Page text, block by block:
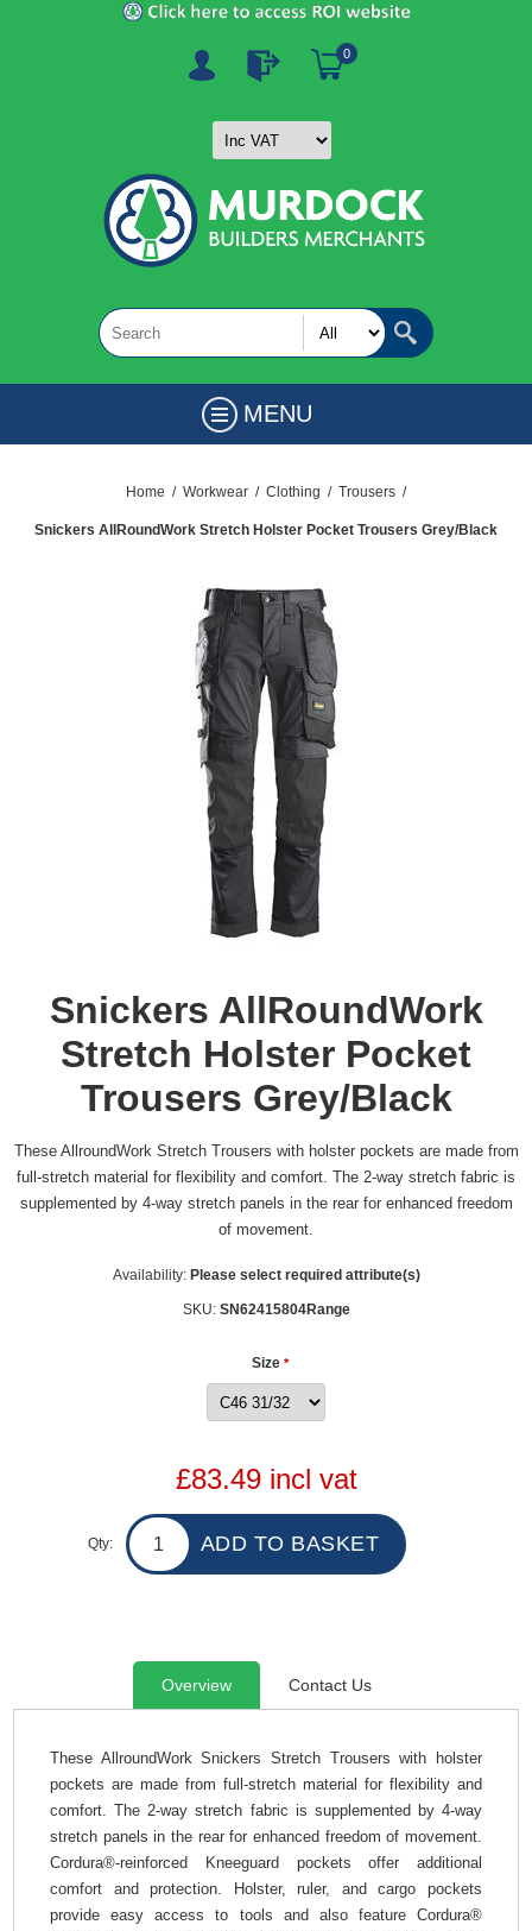
0
MENU
Home / Workwear / Clothing / Trousers /
Snickers AllRoundWork Stretch Holster Pocket Trousers Grey/Black
Snickers AllRoundWork
Stretch Holster Pocket
Trousers Grey/Black
These AllroundWork Stretch Trousers with holster pockets are made from
full-stretch material for flexibility and comfort. The 2-way stretch fabric is
supplemented by 4-way stretch panels in the rear for enhanced freedom
of movement.
Availability: Please select required attribute(s)
SKU: SN62415804Range
Size *
£83.49 incl vat
Qty:
Overview Contact Us
These AllroundWork Snickers Stretch Trousers with holster
pockets are made from full-stretch material for flexibility and
comfort. The 2-way stretch fabric is supplemented by 4-way
stretch panels in the rear for enhanced freedom of movement.
Cordura®-reinforced Kneeguard pockets offer additional
comfort and protection. Holster, ruler, and cargo pockets
provide easy access to tools and also feature Cordura®